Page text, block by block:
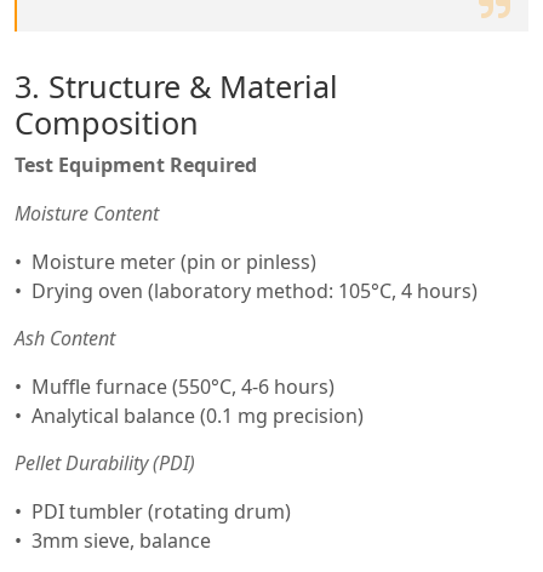
3. Structure & Material
Composition
Test Equipment Required
Moisture Content
Moisture meter (pin or pinless)
Drying oven (laboratory method: 105°C, 4 hours)
Ash Content
Muffle furnace (550°C, 4-6 hours)
Analytical balance (0.1 mg precision)
Pellet Durability (PDI)
PDI tumbler (rotating drum)
3mm sieve, balance